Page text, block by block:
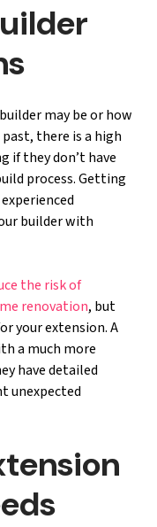
may be or how
there is a high
if they don’t have
process. Getting
builder with
the risk of
renovation, but
your extension. A
a much more
have detailed
unexpected